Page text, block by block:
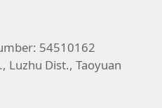
54510162
Luzhu Dist., Taoyuan